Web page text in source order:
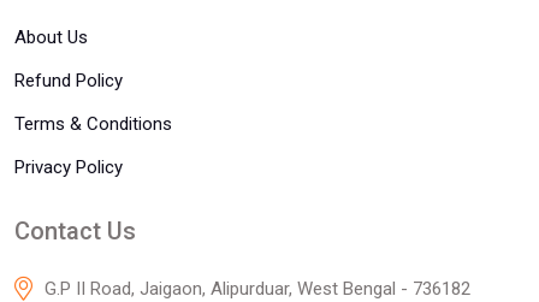
About Us
Refund Policy
Terms & Conditions
Privacy Policy
Contact Us
G.P II Road, Jaigaon, Alipurduar, West Bengal - 736182